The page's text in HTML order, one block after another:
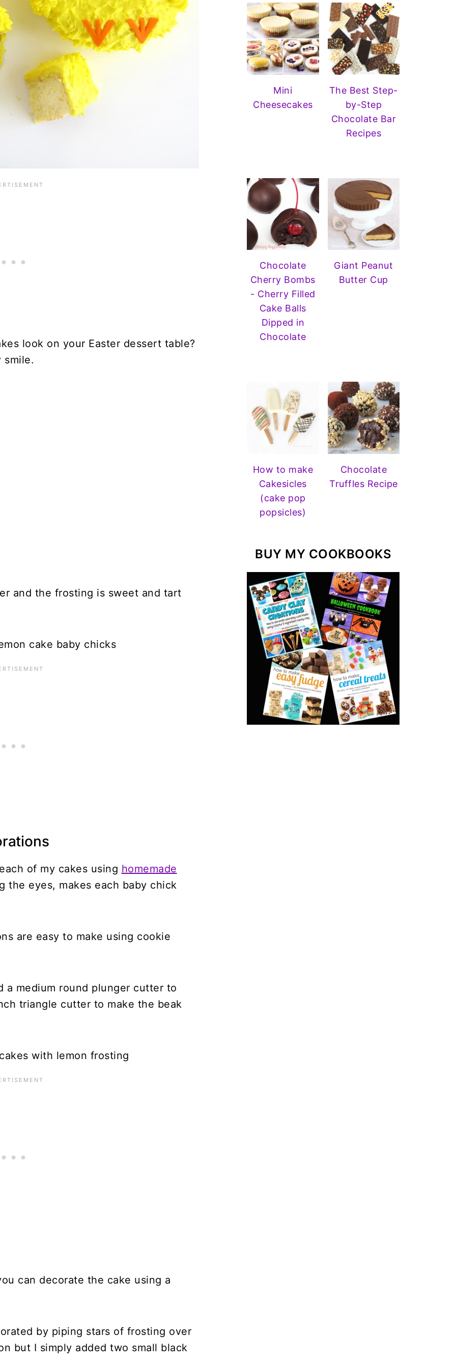
look on your Easter dessert table?
smile.
and the frosting is sweet and tart
of my cakes using homemade
the eyes, makes each baby chick
are easy to make using cookie
medium round plunger cutter to
triangle cutter to make the beak
can decorate the cake using a
by piping stars of frosting over
but I simply added two small black
Mini
Cheesecakes
The Best Step-
by-Step
Chocolate Bar
Recipes
Chocolate
Cherry Bombs
- Cherry Filled
Cake Balls
Dipped in
Chocolate
Giant Peanut
Butter Cup
How to make
Cakesicles
(cake pop
popsicles)
Chocolate
Truffles Recipe
BUY MY COOKBOOKS